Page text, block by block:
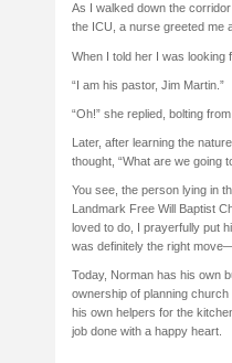
As I walked down the
the ICU, a nurse greeted me
When I told her I was looking
“I am his pastor, Jim Martin.”
“Oh!” she replied, bolting
Later, after learning the
thought, “What are we going
You see, the person lying in
Landmark Free Will Baptist
loved to do, I prayerfully put
was definitely the right
Today, Norman has his own
ownership of planning
his own helpers for the
job done with a happy heart.